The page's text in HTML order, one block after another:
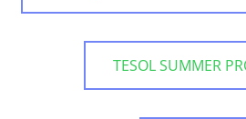
TESOL SUMMER